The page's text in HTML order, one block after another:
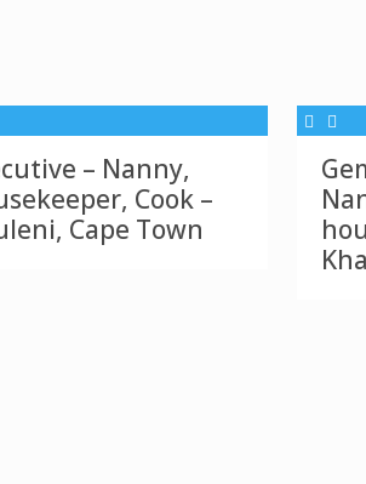
– Nanny,
Cook –
Cape Town